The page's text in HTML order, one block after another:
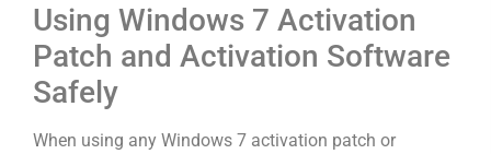
Using Windows 7 Activation
Patch and Activation Software
Safely
When using any Windows 7 activation patch or